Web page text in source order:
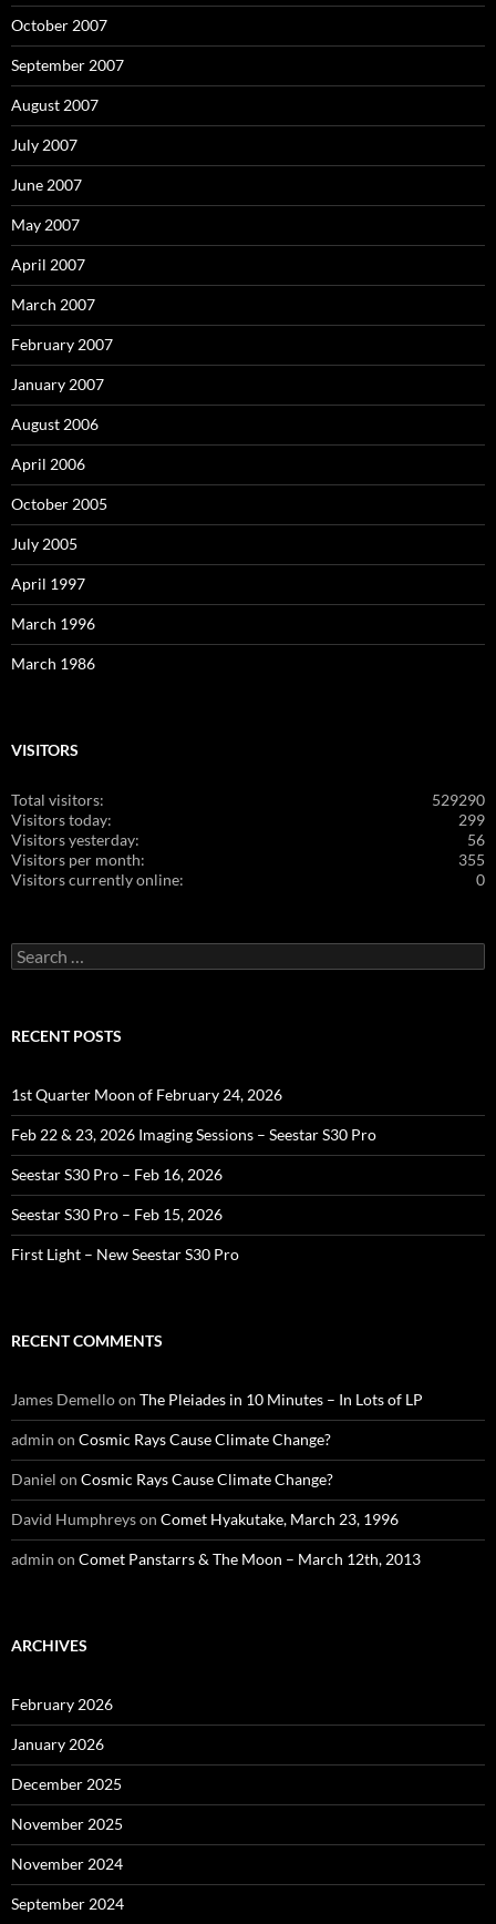
October 2007
September 2007
August 2007
July 2007
June 2007
May 2007
April 2007
March 2007
February 2007
January 2007
August 2006
April 2006
October 2005
July 2005
April 1997
March 1996
March 1986
VISITORS
529290
Total visitors:
299
Visitors today:
56
Visitors yesterday:
355
Visitors per month:
0
Visitors currently online:
Search
for:
RECENT POSTS
1st Quarter Moon of February 24, 2026
Feb 22 & 23, 2026 Imaging Sessions – Seestar S30 Pro
Seestar S30 Pro – Feb 16, 2026
Seestar S30 Pro – Feb 15, 2026
First Light – New Seestar S30 Pro
RECENT COMMENTS
James Demelloon The Pleiades in 10 Minutes – In Lots of LP
admin on Cosmic Rays Cause Climate Change?
Daniel on Cosmic Rays Cause Climate Change?
David Humphreyson Comet Hyakutake, March 23, 1996
admin on Comet Panstarrs & The Moon – March 12th, 2013
ARCHIVES
February 2026
January 2026
December 2025
November 2025
November 2024
September 2024